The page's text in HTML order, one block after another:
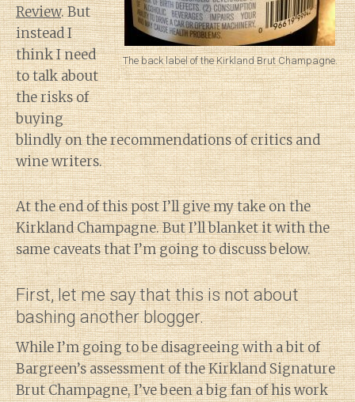
The back label of the Kirkland Brut Champagne.
Review. But
instead I
think I need
to talk about
the risks of
buying
blindly on the recommendations of critics and
wine writers.
At the end of this post I’ll give my take on the
Kirkland Champagne. But I’ll blanket it with the
same caveats that I’m going to discuss below.
First, let me say that this is not about
bashing another blogger.
While I’m going to be disagreeing with a bit of
Bargreen’s assessment of the Kirkland Signature
Brut Champagne, I’ve been a big fan of his work